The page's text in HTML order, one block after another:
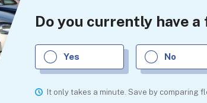
Do you currently have
Yes No
It only takes a minute. Save by comparing